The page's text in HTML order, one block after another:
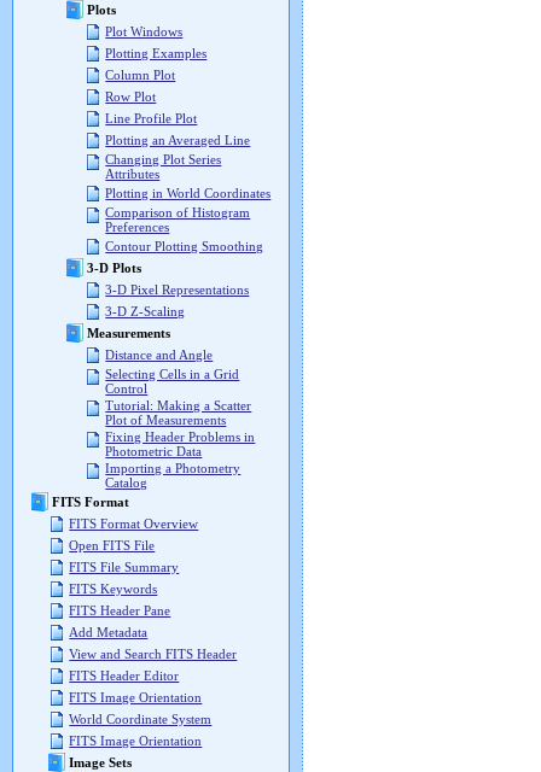
Plots
Plot Windows
Plotting Examples
Column Plot
Row Plot
Line Profile Plot
Plotting an Averaged Line
Changing Plot Series
Attributes
Plotting in World Coordinates
Comparison of Histogram
Preferences
Contour Plotting Smoothing
3-D Plots
3-D Pixel Representations
3-D Z-Scaling
Measurements
Distance and Angle
Selecting Cells in a Grid
Control
Tutorial: Making a Scatter
Plot of Measurements
Fixing Header Problems in
Photometric Data
Importing a Photometry
Catalog
FITS Format
FITS Format Overview
Open FITS File
FITS File Summary
FITS Keywords
FITS Header Pane
Add Metadata
View and Search FITS Header
FITS Header Editor
FITS Image Orientation
World Coordinate System
FITS Image Orientation
Image Sets